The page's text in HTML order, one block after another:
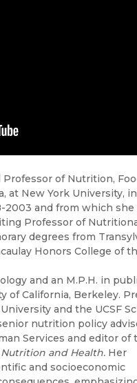
of Nutrition,
at New York University,
2003 and from which
Professor of
degrees from
Honors College of
and an M.P.H. in
California, Berkeley.
and the UCSF
nutrition policy
Services and editor of
Nutrition and Health. Her
and socioeconomic